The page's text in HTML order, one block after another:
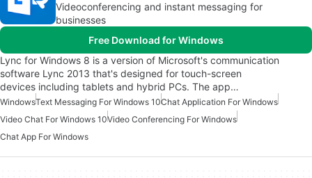
Videoconferencing and instant messaging for
businesses
Free Download for Windows
Lync for Windows 8 is a version of Microsoft's communication
software Lync 2013 that's designed for touch-screen
devices including tablets and hybrid PCs. The app…
WindowsText Messaging For Windows 10Chat Application For Windows
Video Chat For Windows 10Video Conferencing For Windows
Chat App For Windows